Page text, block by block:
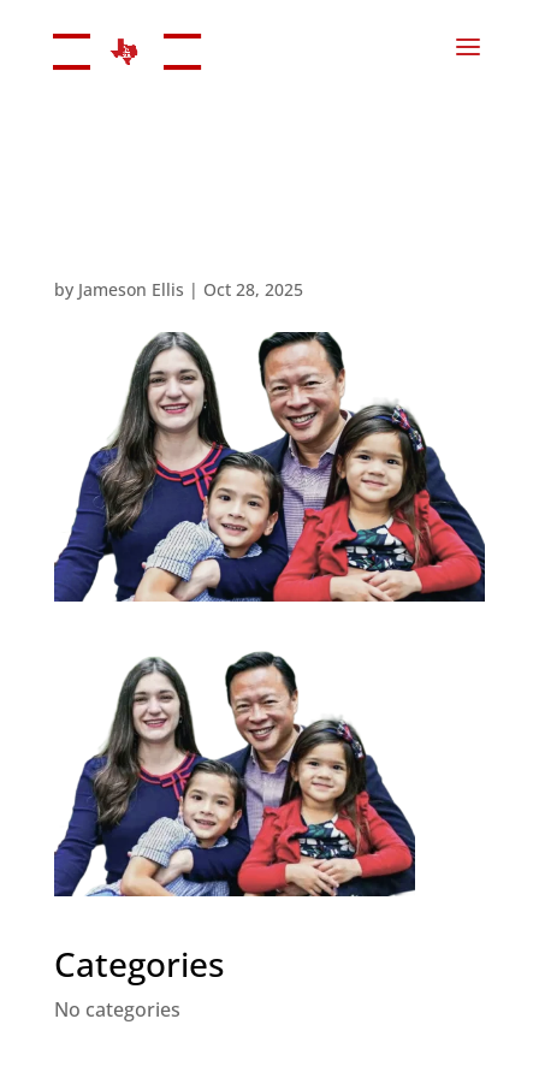
by Jameson Ellis | Oct 28, 2025
Categories
No categories